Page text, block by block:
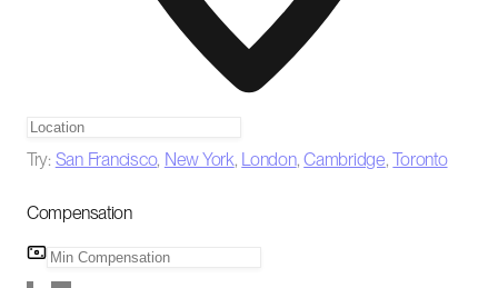
Try: San Francisco, New York, London,Cambridge,Toronto
Compensation